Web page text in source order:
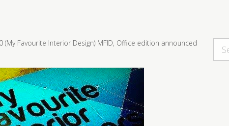
Favourite Interior Design) MFID, Office edition announced